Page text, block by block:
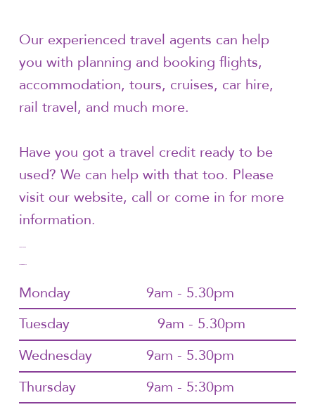
Our experienced travel agents can help
you with planning and booking flights,
accommodation, tours, cruises, car hire,
rail travel, and much more.
Have you got a travel credit ready to be
used? We can help with that too. Please
visit our website, call or come in for more
information.
Monday
9am - 5.30pm
Tuesday
9am - 5.30pm
Wednesday
9am - 5.30pm
Thursday
9am - 5:30pm